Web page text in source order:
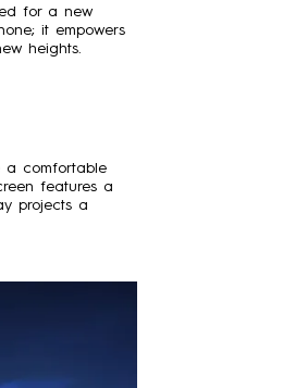
for a new
it empowers
heights.
a comfortable
features a
projects a